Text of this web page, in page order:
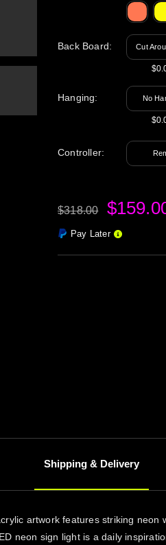
Back Board: Cut
Hanging: No
Controller:
$318.00
Pay Later
Shipping & Delivery
artwork features striking
neon sign light is a daily